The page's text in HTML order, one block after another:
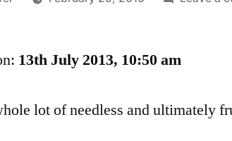
13th July 2013, 10:50 am
lot of needless and ultimately